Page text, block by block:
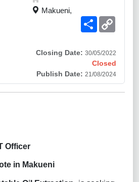
Makueni,
Share
Closing Date: 30/05/2022
Closed
Publish Date: 21/08/2024
Officer
in Makueni